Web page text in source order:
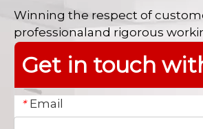
Winning the respect of
professionaland rigorous
Get in touch
* Email